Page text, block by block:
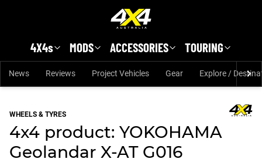
4X4s MODS ACCESSORIES TOURING
News Reviews Project Vehicles Gear Explore /
WHEELS & TYRES
4x4 product: YOKOHAMA
Geolandar X-AT G016